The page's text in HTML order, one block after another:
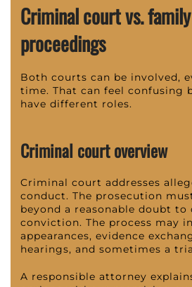
Criminal court vs.
proceedings
Both courts can be involved,
time. That can feel confusing
have different roles.
Criminal court overview
Criminal court addresses
conduct. The prosecution
beyond a reasonable doubt to
conviction. The process may
appearances, evidence
hearings, and sometimes a
A responsible attorney